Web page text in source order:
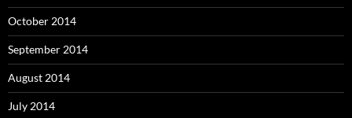
October 2014
September 2014
August 2014
July 2014